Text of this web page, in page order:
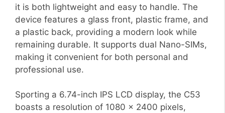
it is both lightweight and easy to handle. The
device features a glass front, plastic frame, and
a plastic back, providing a modern look while
remaining durable. It supports dual Nano-SIMs,
making it convenient for both personal and
professional use.
Sporting a 6.74-inch IPS LCD display, the C53
boasts a resolution of 1080 x 2400 pixels,